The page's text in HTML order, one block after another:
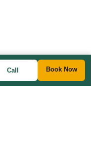
Call Book Now